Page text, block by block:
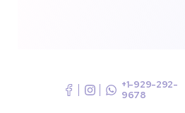
+1-929-292-
9678